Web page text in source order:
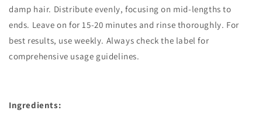
damp hair. Distribute evenly, focusing on mid-lengths to
ends. Leave on for 15-20 minutes and rinse thoroughly. For
best results, use weekly. Always check the label for
comprehensive usage guidelines.
Ingredients: